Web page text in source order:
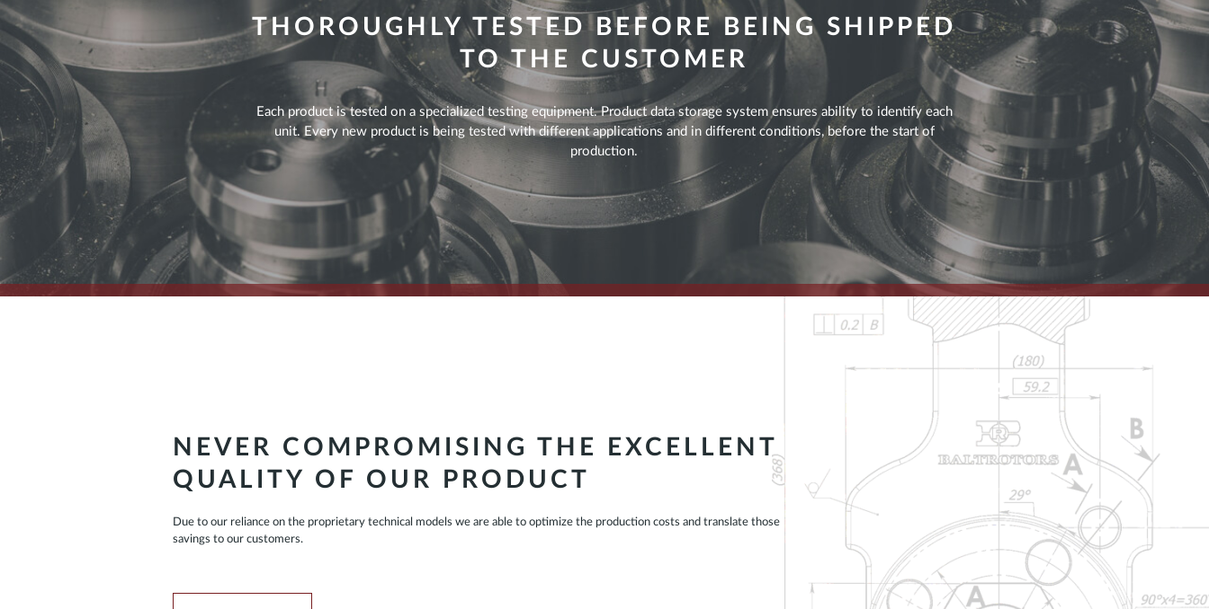
THOROUGHLY TESTED BEFORE BEING SHIPPED
TO THE CUSTOMER
Each product is tested on a specialized testing equipment. Product data storage system ensures ability to identify each
unit. Every new product is being tested with different applications and in different conditions, before the start of
production.
NEVER COMPROMISING THE EXCELLENT
QUALITY OF OUR PRODUCT
Due to our reliance on the proprietary technical models we are able to optimize the production costs and translate those
savings to our customers.